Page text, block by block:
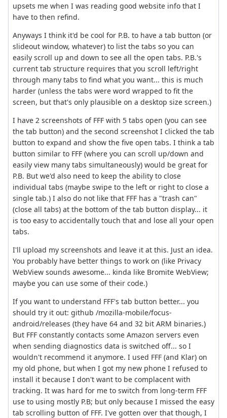
upsets me when I was reading good website info that I
have to then refind.
Anyways I think it'd be cool for P.B. to have a tab button (or
slideout window, whatever) to list the tabs so you can
easily scroll up and down to see all the open tabs. P.B.'s
current tab structure requires that you scroll left/right
through many tabs to find what you want... this is much
harder (unless the tabs were word wrapped to fit the
screen, but that's only plausible on a desktop size screen.)
I have 2 screenshots of FFF with 5 tabs open (you can see
the tab button) and the second screenshot I clicked the tab
button to expand and show the five open tabs. I think a tab
button similar to FFF (where you can scroll up/down and
easily view many tabs simultaneously) would be great for
P.B. But we'd also need to keep the ability to close
individual tabs (maybe swipe to the left or right to close a
single tab.) I also do not like that FFF has a "trash can"
(close all tabs) at the bottom of the tab button display... it
is too easy to accidentally touch that and lose all your open
tabs.
I'll upload my screenshots and leave it at this. Just an idea.
You probably have better things to work on (like Privacy
WebView sounds awesome... kinda like Bromite WebView;
maybe you can use some of their code.)
If you want to understand FFF's tab button better... you
should try it out: github /mozilla-mobile/focus-
android/releases (they have 64 and 32 bit ARM binaries.)
But FFF constantly contacts some Amazon servers even
when sending diagnostics data is switched off... so I
wouldn't recommend it anymore. I used FFF (and Klar) on
my old phone, but when I got my new phone I refused to
install it because I don't want to be complacent with
tracking. It was hard for me to switch from long-term FFF
use to using mostly P.B; but only because I missed the easy
tab scrolling button of FFF. I've gotten over that though, I